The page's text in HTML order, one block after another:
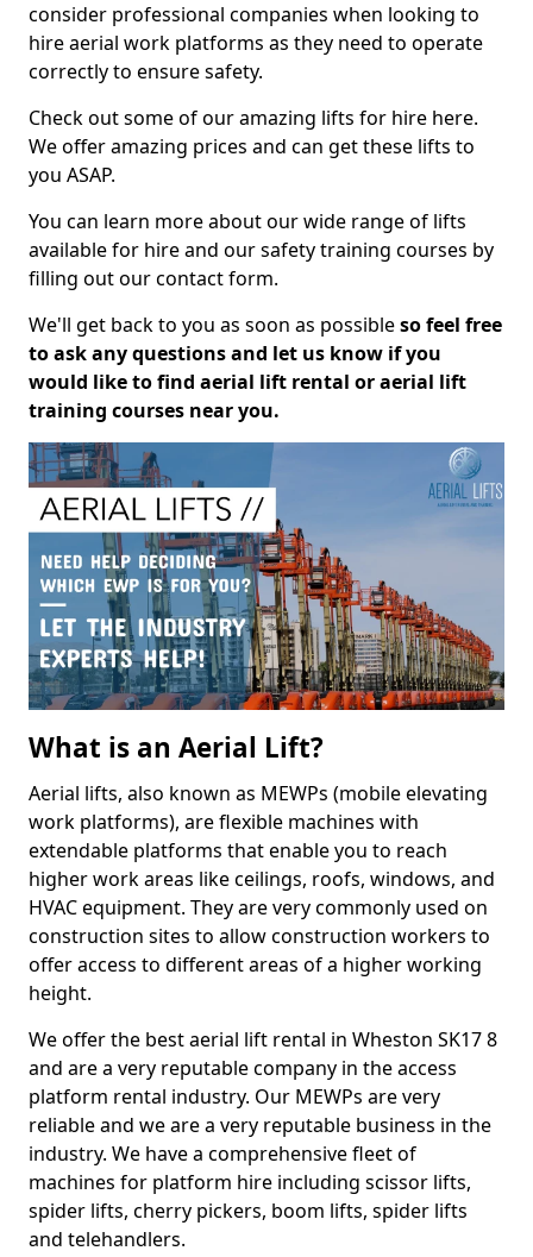
consider professional companies when looking to
hire aerial work platforms as they need to operate
correctly to ensure safety.
Check out some of our amazing lifts for hire here.
We offer amazing prices and can get these lifts to
you ASAP.
You can learn more about our wide range of lifts
available for hire and our safety training courses by
filling out our contact form.
We'll get back to you as soon as possibleso feel free
to ask any questions and let us know if you
would like to find aerial lift rental or aerial lift
training courses near you.
What is an Aerial Lift?
Aerial lifts, also known as MEWPs (mobile elevating
work platforms), are flexible machines with
extendable platforms that enable you to reach
higher work areas like ceilings, roofs, windows, and
HVAC equipment. They are very commonly used on
construction sites to allow construction workers to
offer access to different areas of a higher working
height.
We offer the best aerial lift rental in Wheston SK17 8
and are a very reputable company in the access
platform rental industry. Our MEWPs are very
reliable and we are a very reputable business in the
industry. We have a comprehensive fleet of
machines for platform hire including scissor lifts,
spider lifts, cherry pickers, boom lifts, spider lifts
and telehandlers.